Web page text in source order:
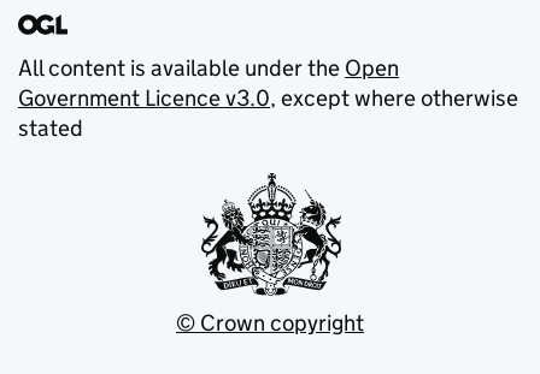
All content is available under the Open
Government Licence v3.0, except where otherwise
stated
© Crown copyright